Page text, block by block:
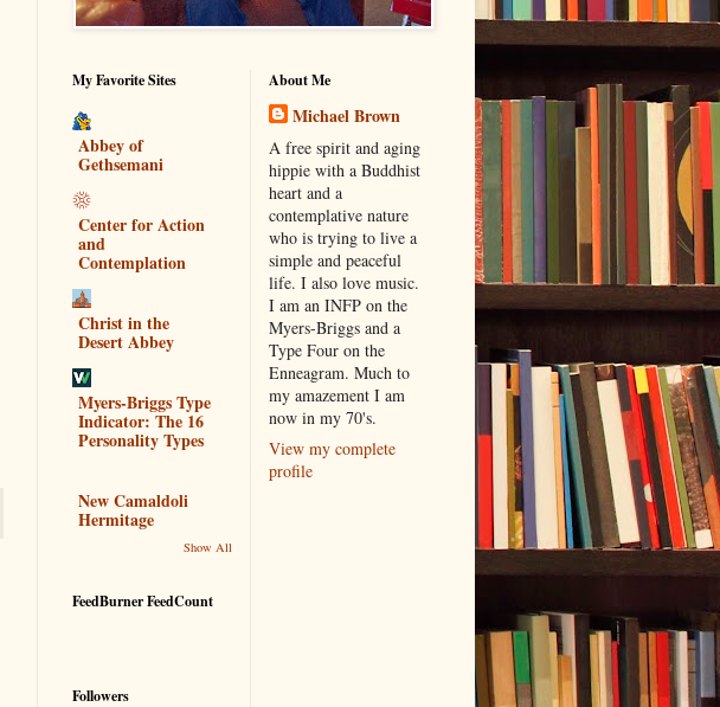
My Favorite Sites
Abbey of
Gethsemani
Center for Action
and
Contemplation
Christ in the
Desert Abbey
Myers-Briggs Type
Indicator: The 16
Personality Types
New Camaldoli
Hermitage
Show All
FeedBurner FeedCount
Followers
About Me
Michael Brown
A free spirit and aging
hippie with a Buddhist
heart and a
contemplative nature
who is trying to live a
simple and peaceful
life. I also love music.
I am an INFP on the
Myers-Briggs and a
Type Four on the
Enneagram. Much to
my amazement I am
now in my 70's.
View my complete
profile